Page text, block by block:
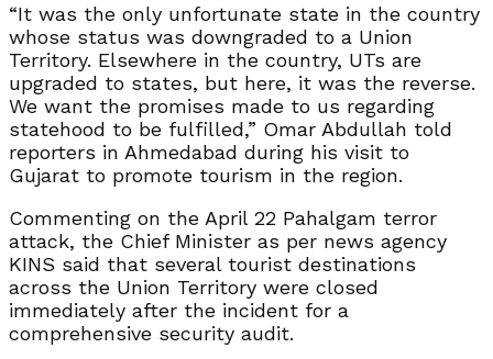
“It was the only unfortunate state in the country
whose status was downgraded to a Union
Territory. Elsewhere in the country, UTs are
upgraded to states, but here, it was the reverse.
We want the promises made to us regarding
statehood to be fulfilled,” Omar Abdullah told
reporters in Ahmedabad during his visit to
Gujarat to promote tourism in the region.
Commenting on the April 22 Pahalgam terror
attack, the Chief Minister as per news agency
KINS said that several tourist destinations
across the Union Territory were closed
immediately after the incident for a
comprehensive security audit.